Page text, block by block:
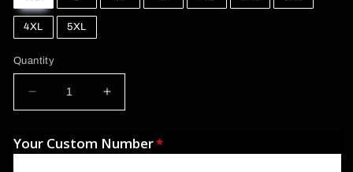
4XL 5XL
Quantity
Decrease
quantity
Custom
Increase
quantity
Custom
Your Custom Number